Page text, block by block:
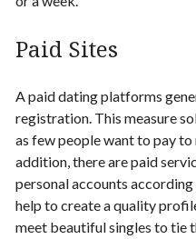
Paid Sites
A paid dating platforms
registration. This measure
as few people want to pay
addition, there are paid
personal accounts
help to create a quality
meet beautifulsingles to tie